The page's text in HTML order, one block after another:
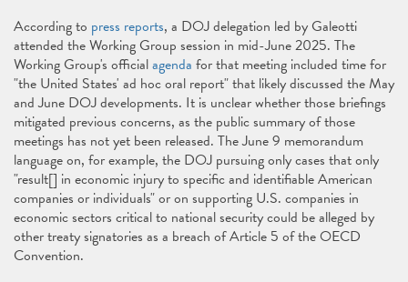
According to press reports, a DOJ delegation led by Galeotti
attended the Working Group session in mid-June 2025. The
Working Group's officialagenda for that meeting included time for
"the United States' ad hoc oral report" that likely discussed the May
and June DOJ developments. It is unclear whether those briefings
mitigated previous concerns, as the public summary of those
meetings has not yet been released. The June 9 memorandum
language on, for example, the DOJ pursuing only cases that only
"result[] in economic injury to specific and identifiable American
companies or individuals" or on supporting U.S. companies in
economic sectors critical to national security could be alleged by
other treaty signatories as a breach of Article 5 of the OECD
Convention.